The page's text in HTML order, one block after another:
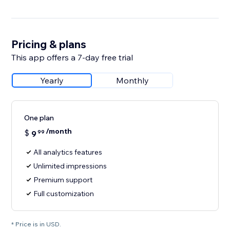
Pricing & plans
This app offers a 7-day free trial
Yearly Monthly
One plan
$ 999 /month
All analytics features
Unlimited impressions
Premium support
Full customization
* Price is in USD.